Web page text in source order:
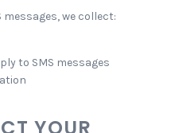
messages, we collect:
to SMS messages